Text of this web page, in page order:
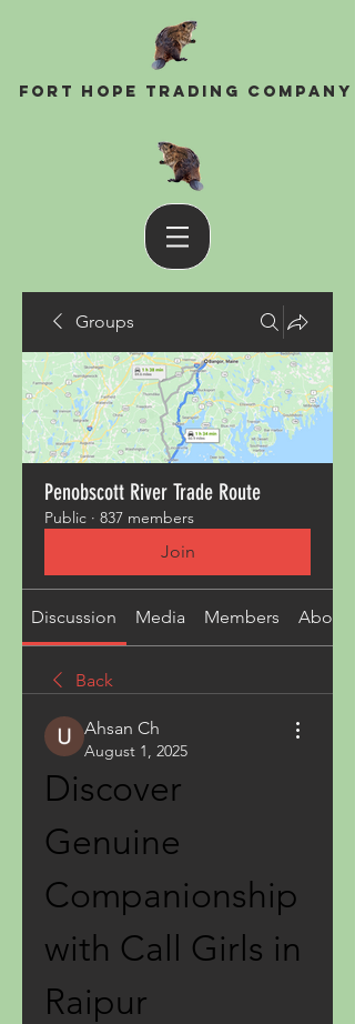
Fort Hope Trading Company
Groups
Penobscott River Trade Route
Public · 837 members
Join
Discussion Media Members About
Back
Ahsan Ch
August 1, 2025
Discover
Genuine
Companionship
with Call Girls in
Raipur